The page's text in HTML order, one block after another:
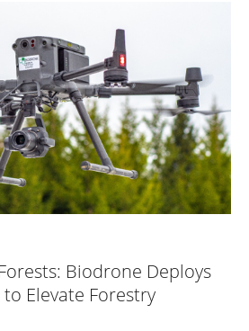
Biodrone Deploys
to Elevate Forestry